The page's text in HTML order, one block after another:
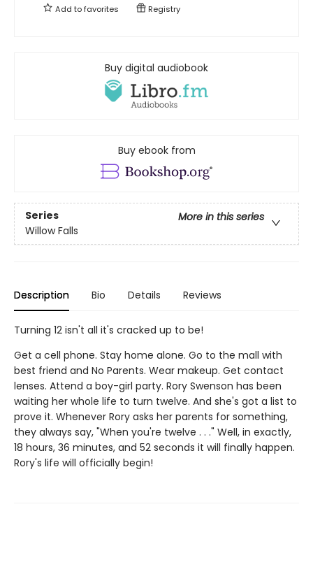
Add tofavorites Registry
Buy digital audiobook
Buy ebook from
Series
More in this series
Willow Falls
Description Bio Details Reviews
Turning 12 isn't all it's cracked up to be!
Get a cell phone. Stay home alone. Go to the mall with
best friend and No Parents. Wear makeup. Get contact
lenses. Attend a boy-girl party. Rory Swenson has been
waiting her whole life to turn twelve. And she's got a list to
prove it. Whenever Rory asks her parents for something,
they always say, "When you're twelve . . ." Well, in exactly,
18 hours, 36 minutes, and 52 seconds it will finally happen.
Rory's life will officially begin!